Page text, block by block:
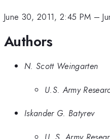
June 30, 2011, 2:45 PM –
Authors
N. Scott Weingarten
U.S. Army
Iskander G. Batyrev